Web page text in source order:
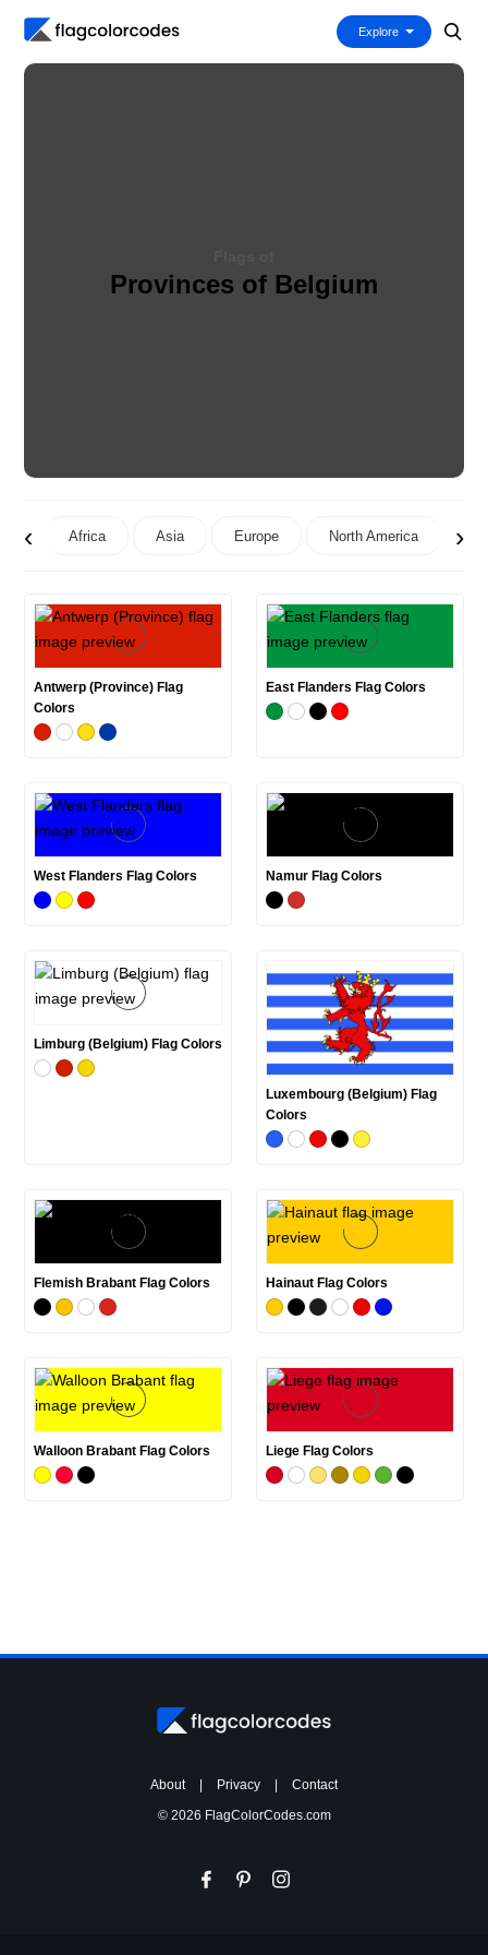
Explore
Provinces of Belgium
‹ ›
Africa Asia Europe North America
Antwerp (Province) Flag
Colors
East Flanders Flag Colors
West Flanders Flag Colors Namur Flag Colors
Limburg (Belgium) Flag Colors
Luxembourg (Belgium) Flag
Colors
Flemish Brabant Flag Colors Hainaut Flag Colors
Walloon Brabant Flag Colors Liege Flag Colors
About Privacy
Contact
© 2026 FlagColorCodes.com